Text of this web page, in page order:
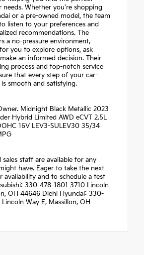
needs. Whether you're shopping
or a pre-owned model, the team
listen to your preferences and
recommendations. The
a no-pressure environment,
you to explore options, ask
an informed decision. Their
process and top-notch service
that every step of your car-
smooth and satisfying.
Midnight Black Metallic 2023
Hybrid Limited AWD eCVT 2.5L
16V LEV3-SULEV30 35/34
staff are available for any
have. Eager to take the next
availability and to schedule a test
330-478-1801 3710 Lincoln
OH 44646 Diehl Hyundai: 330-
Way E, Massillon, OH